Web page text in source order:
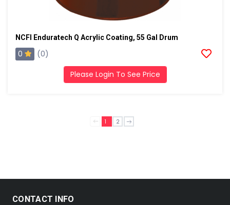
NCFI Enduratech Q Acrylic Coating, 55 Gal Drum
0 (0)
Please Login To See Price
1 2
CONTACT INFO